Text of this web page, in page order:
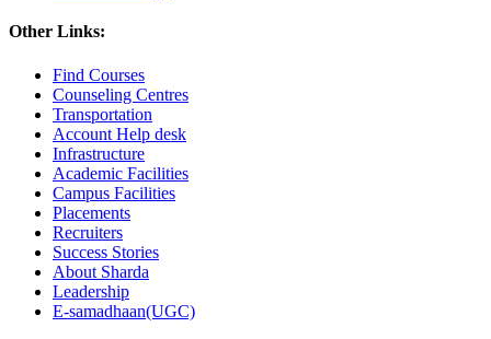
Other Links:
Find Courses
Counseling Centres
Transportation
Account Help desk
Infrastructure
Academic Facilities
Campus Facilities
Placements
Recruiters
Success Stories
About Sharda
Leadership
E-samadhaan(UGC)